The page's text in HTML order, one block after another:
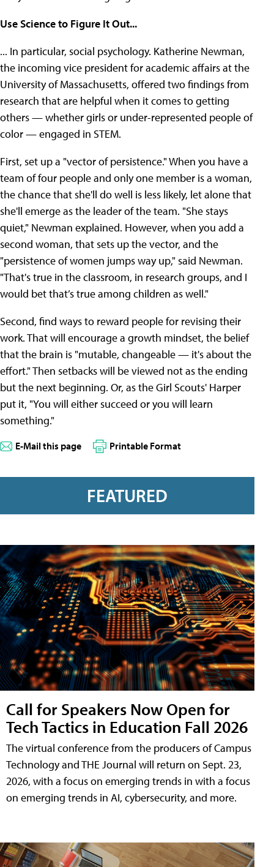
Use Science to Figure It Out...
... In particular, social psychology. Katherine Newman,
the incoming vice president for academic affairs at the
University of Massachusetts, offered two findings from
research that are helpful when it comes to getting
others — whether girls or under-represented people of
color — engaged in STEM.
First, set up a "vector of persistence." When you have a
team of four people and only one member is a woman,
the chance that she'll do well is less likely, let alone that
she'll emerge as the leader of the team. "She stays
quiet," Newman explained. However, when you add a
second woman, that sets up the vector, and the
"persistence of women jumps way up," said Newman.
"That's true in the classroom, in research groups, and I
would bet that’s true among children as well."
Second, find ways to reward people for revising their
work. That will encourage a growth mindset, the belief
that the brain is "mutable, changeable — it's about the
effort." Then setbacks will be viewed not as the ending
but the next beginning. Or, as the Girl Scouts' Harper
put it, "You will either succeed or you will learn
something."
E-Mail this page Printable Format
FEATURED
Call for Speakers Now Open for
Tech Tactics in Education Fall 2026
The virtual conference from the producers of Campus
Technology and THE Journal will return on Sept. 23,
2026, with a focus on emerging trends in with a focus
on emerging trends in AI, cybersecurity, and more.